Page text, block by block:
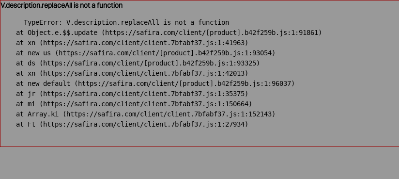
V.description.replaceAll is not a function
TypeError: V.description.replaceAll is not a function
    at Object.e.$$.update (https://safira.com/client/[product].b42f259b.js:1:91861)
    at xn (https://safira.com/client/client.7bfabf37.js:1:41963)
    at new us (https://safira.com/client/[product].b42f259b.js:1:93054)
    at ds (https://safira.com/client/[product].b42f259b.js:1:93325)
    at xn (https://safira.com/client/client.7bfabf37.js:1:42013)
    at new default (https://safira.com/client/[product].b42f259b.js:1:96037)
    at jr (https://safira.com/client/client.7bfabf37.js:1:35375)
    at mi (https://safira.com/client/client.7bfabf37.js:1:150664)
    at Array.ki (https://safira.com/client/client.7bfabf37.js:1:152143)
    at Ft (https://safira.com/client/client.7bfabf37.js:1:27934)